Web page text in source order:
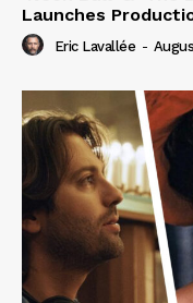
Launches
Eric Lavallée -